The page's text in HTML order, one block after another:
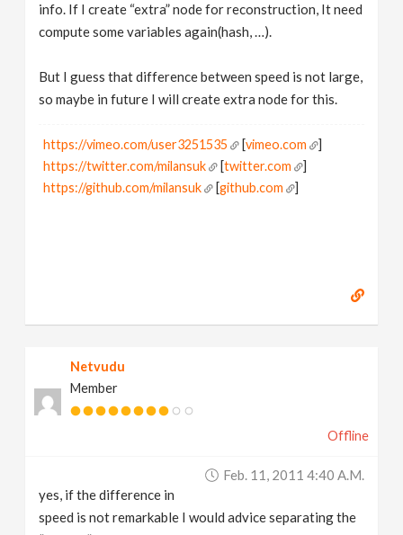
info. If I create “extra” node for reconstruction, It need
compute some variables again(hash, …).
But I guess that difference between speed is not large,
so maybe in future I will create extra node for this.
https://vimeo.com/user3251535 [vimeo.com
]
https://twitter.com/milansuk
[twitter.com
]
https://github.com/milansuk
[github.com ]
Netvudu
Member
Offline
Feb. 11, 2011 4:40 A.m.
yes, if the difference in
speed is not remarkable I would advice separating the